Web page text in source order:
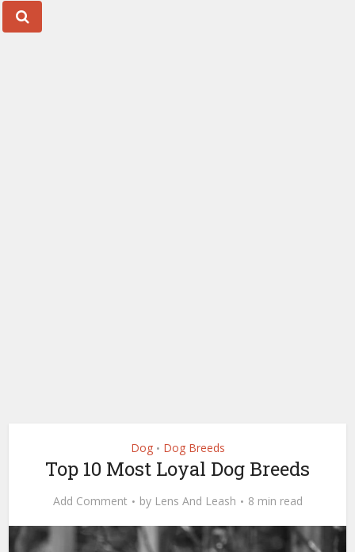
Dog • Dog Breeds
Top 10 Most Loyal Dog Breeds
Add Comment by Lens And Leash 8 min read